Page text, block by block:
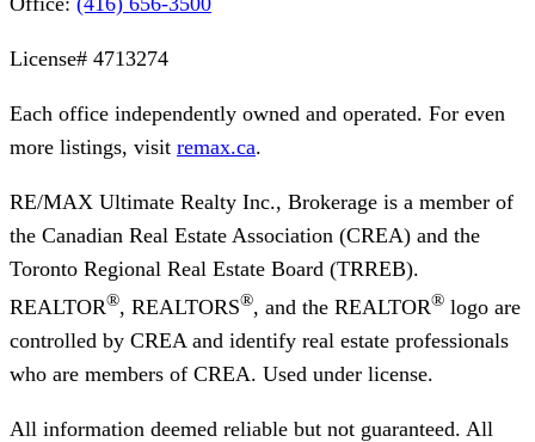
License# 4713274
Each office independently owned and operated. For even
more listings, visit remax.ca.
RE/MAX Ultimate Realty Inc., Brokerage is a member of
the Canadian Real Estate Association (CREA) and the
Toronto Regional Real Estate Board (TRREB).
REALTOR®, REALTORS®, and the REALTOR® logo are
controlled by CREA and identify real estate professionals
who are members of CREA. Used under license.
All information deemed reliable but not guaranteed. All